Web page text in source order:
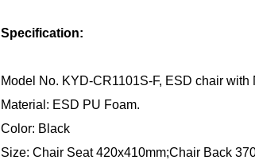
Specification:
Model No. KYD-CR1101S-F, ESD chair
Material: ESD PU Foam.
Color: Black
Size: Chair Seat 420x410mm;Chair Back